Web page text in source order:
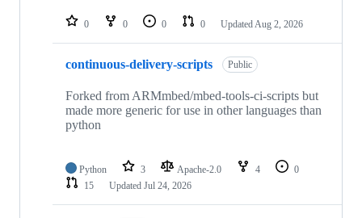
repositories
0 0 0 0 Updated Aug 2, 2026
continuous-delivery-scripts Public
Forked from ARMmbed/mbed-tools-ci-scripts but
made more generic for use in other languages than
python
Python 3 Apache-2.0 4
0
15
Updated Jul 24, 2026